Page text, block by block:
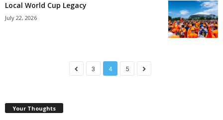
Local World Cup Legacy
July 22, 2026
3 4 5
Your Thoughts